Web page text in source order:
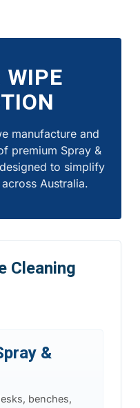
WIPE
manufacture and
premium Spray &
to simplify
Australia.
Cleaning
&
benches,